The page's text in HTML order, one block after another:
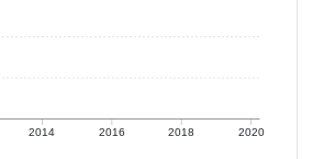
2014 2016 2018 2020